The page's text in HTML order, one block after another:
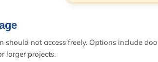
not access freely. Options include
larger projects.